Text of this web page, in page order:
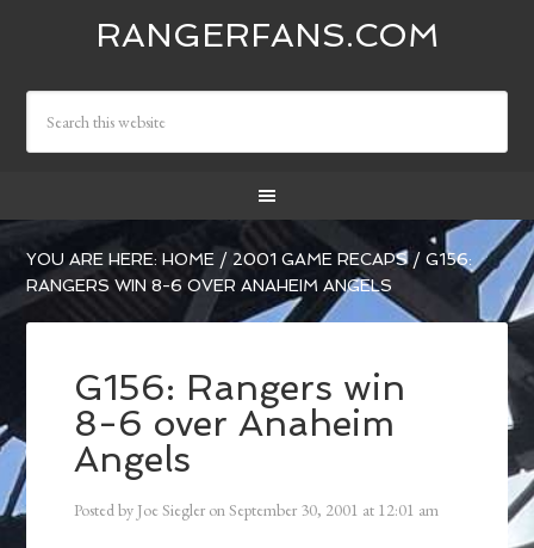
RANGERFANS.COM
YOU ARE HERE:HOME / 2001 GAME RECAPS / G156:
RANGERS WIN 8-6 OVER ANAHEIM ANGELS
G156: Rangers win
8-6 over Anaheim
Angels
Posted by Joe Siegler onSeptember 30, 2001 at 12:01 am